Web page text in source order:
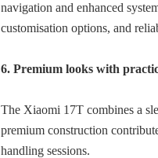
navigation and enhanced
customisation options, and
6. Premium looks with
The Xiaomi 17T combines a
premium construction
handling sessions.